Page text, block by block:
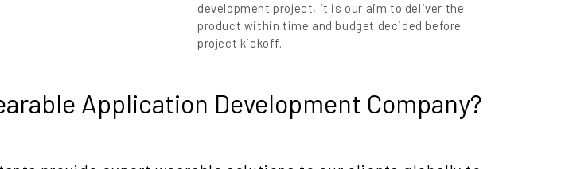
development project, it is our aim to deliver the
product within time and budget decided before
project kickoff.
Application Development Company?